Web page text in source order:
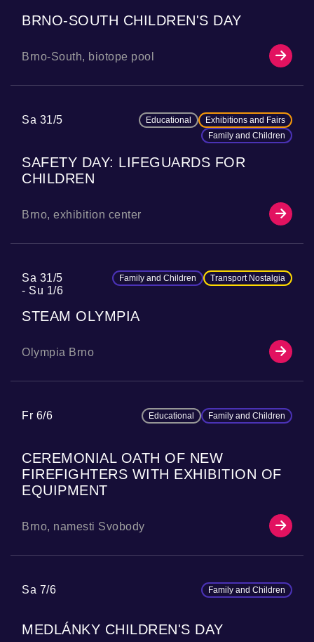
BRNO-SOUTH CHILDREN'S DAY
Brno-South, biotope pool
Sa 31/5 Educational
Exhibitions and Fairs
Family and Children
SAFETY DAY: LIFEGUARDS FOR
CHILDREN
Brno, exhibition center
Sa 31/5
Su 1/6
Family and Children Transport Nostalgia
STEAM OLYMPIA
Olympia Brno
Fr 6/6 Educational Family and Children
CEREMONIAL OATH OF NEW
FIREFIGHTERS WITH EXHIBITION OF
EQUIPMENT
Brno, namesti Svobody
Sa 7/6 Family and Children
MEDLÁNKY CHILDREN'S DAY